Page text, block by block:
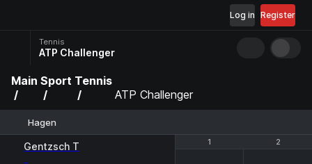
Register
Log in
Tennis
ATP Challenger
Main Sport Tennis
ATP Challenger
Hagen
1 2
Gentzsch T 1 2